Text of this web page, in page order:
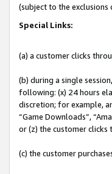
(subject to the exclusions
Special Links:
(a) a customer clicks
(b) during a single
following: (x) 24 hours
discretion; for example,
“Game Downloads”,
or (z) the customer clicks
(c) the customer